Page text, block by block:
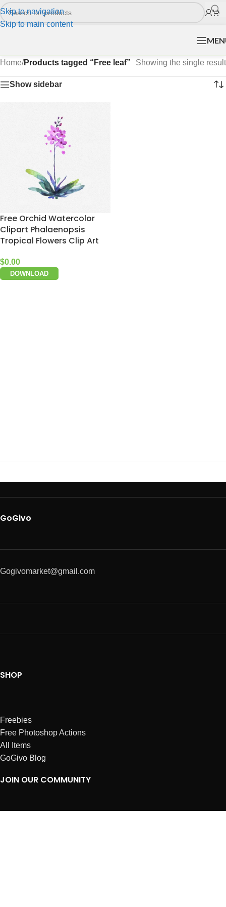
Skip to navigation
Skip to main content
Home/Products tagged “Free leaf” Showing the single result
Show sidebar
Free Orchid Watercolor
Clipart Phalaenopsis
Tropical Flowers Clip Art
$0.00
DOWNLOAD
GoGivo
Gogivomarket@gmail.com
SHOP
Freebies
Free Photoshop Actions
All Items
GoGivo Blog
JOIN OUR COMMUNITY